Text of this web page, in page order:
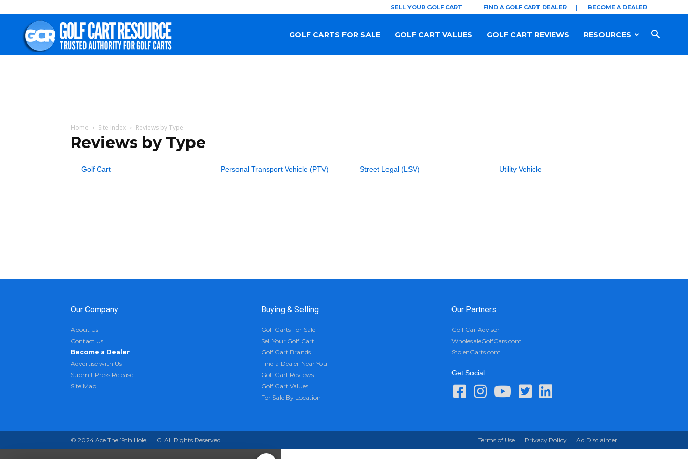
SELL YOUR GOLF CART FIND A GOLF CART DEALER BECOME A DEALER
RESOURCES
GOLF CART REVIEWS
GOLF CART VALUES
GOLF CARTS FOR SALE
Home Site Index Reviews by Type
Reviews by Type
Golf Cart Personal Transport Vehicle (PTV) Street Legal (LSV) Utility Vehicle
Our Company
About Us
Contact Us
Become a Dealer
Advertise with Us
Submit Press Release
Site Map
Buying & Selling
Golf Carts For Sale
Sell Your Golf Cart
Golf Cart Brands
Find a Dealer Near You
Golf Cart Reviews
Golf Cart Values
For Sale By Location
Our Partners
Golf Car Advisor
WholesaleGolfCars.com
StolenCarts.com
Get Social
Terms of Use Privacy Policy Ad Disclaimer
© 2024 Ace The 19th Hole, LLC. All Rights Reserved.